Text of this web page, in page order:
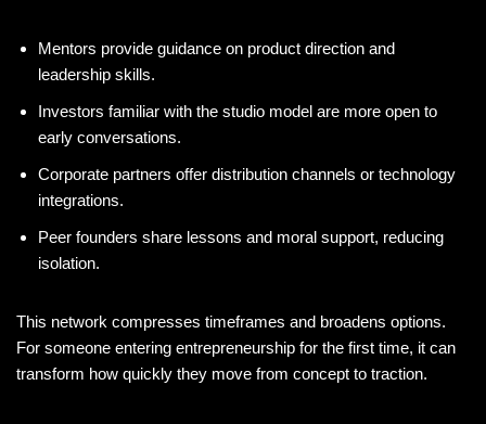
Mentors provide guidance on product direction and
leadership skills.
Investors familiar with the studio model are more open to
early conversations.
Corporate partners offer distribution channels or technology
integrations.
Peer founders share lessons and moral support, reducing
isolation.
This network compresses timeframes and broadens options.
For someone entering entrepreneurship for the first time, it can
transform how quickly they move from concept to traction.